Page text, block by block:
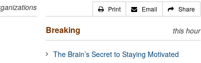
Print Email Share
Breaking this hour
The Brain’s Secret to Staying Motivated